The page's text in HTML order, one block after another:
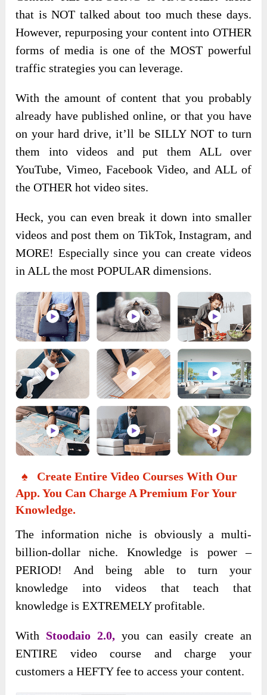
that is NOT talked about too much these days.
However, repurposing your content into OTHER
forms of media is one of the MOST powerful
traffic strategies you can leverage.
With the amount of content that you probably
already have published online, or that you have
on your hard drive, it’ll be SILLY NOT to turn
them into videos and put them ALL over
YouTube, Vimeo, Facebook Video, and ALL of
the OTHER hot video sites.
Heck, you can even break it down into smaller
videos and post them on TikTok, Instagram, and
MORE! Especially since you can create videos
in ALL the most POPULAR dimensions.
♠ Create Entire Video Courses With Our
App. You Can Charge A Premium For Your
Knowledge.
The information niche is obviously a multi-
billion-dollar niche. Knowledge is power –
PERIOD! And being able to turn your
knowledge into videos that teach that
knowledge is EXTREMELY profitable.
With Stoodaio 2.0,you can easily create an
ENTIRE video course and charge your
customers a HEFTY fee to access your content.